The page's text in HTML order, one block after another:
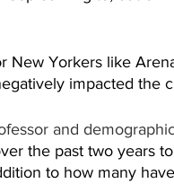
New Yorkers like
impacted the
and
the past two years
to how many